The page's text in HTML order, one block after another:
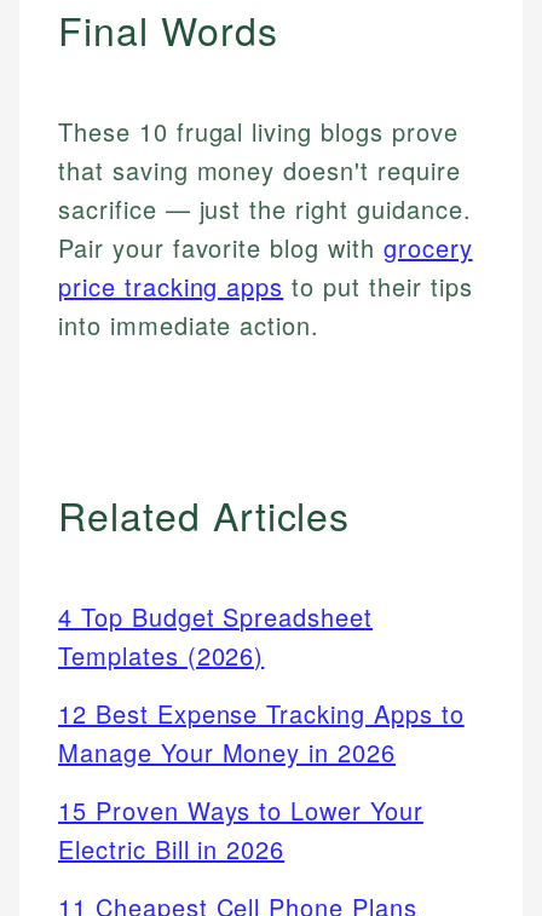
Final Words
These 10 frugal living blogs prove
that saving money doesn't require
sacrifice — just the right guidance.
Pair your favorite blog with grocery
price tracking apps to put their tips
into immediate action.
Related Articles
4 Top Budget Spreadsheet
Templates (2026)
12 Best Expense Tracking Apps to
Manage Your Money in 2026
15 Proven Ways to Lower Your
Electric Bill in 2026
11 Cheapest Cell Phone Plans